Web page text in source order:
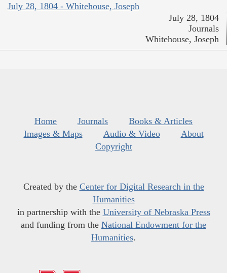
July 28, 1804 - Whitehouse, Joseph
July 28, 1804
Journals
Whitehouse, Joseph
Home Journals
Books & Articles
Images & Maps
Audio & Video
About
Copyright
Created by the Center for Digital Research in the
Humanities
in partnership with the University of Nebraska Press
and funding from the National Endowment for the
Humanities.